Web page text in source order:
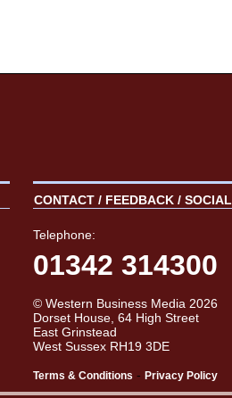
CONTACT / FEEDBACK / SOCIAL
Telephone:
01342 314300
© Western Business Media 2026
Dorset House, 64 High Street
East Grinstead
West Sussex RH19 3DE
Terms & Conditions - Privacy Policy